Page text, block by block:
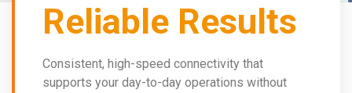
Reliable Results
Consistent, high-speed connectivity that
supports your day-to-day operations without